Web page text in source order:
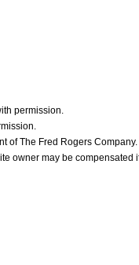
permission.
of The Fred Rogers Company.
owner may be compensated